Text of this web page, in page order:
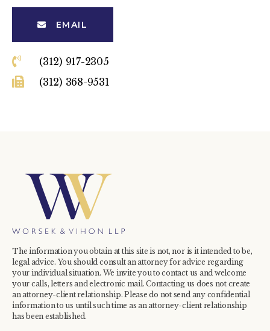
EMAIL
(312) 917-2305
(312) 368-9531
The information you obtain at this site is not, nor is it intended to be,
legal advice. You should consult an attorney for advice regarding
your individual situation. We invite you to contact us and welcome
your calls, letters and electronic mail. Contacting us does not create
an attorney-client relationship. Please do not send any confidential
information to us until such time as an attorney-client relationship
has been established.